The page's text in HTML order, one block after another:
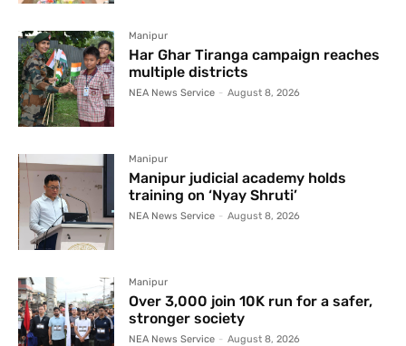
Manipur
Har Ghar Tiranga campaign reaches
multiple districts
NEA News Service - August 8, 2026
Manipur
Manipur judicial academy holds
training on ‘Nyay Shruti’
NEA News Service - August 8, 2026
Manipur
Over 3,000 join 10K run for a safer,
stronger society
NEA News Service - August 8, 2026